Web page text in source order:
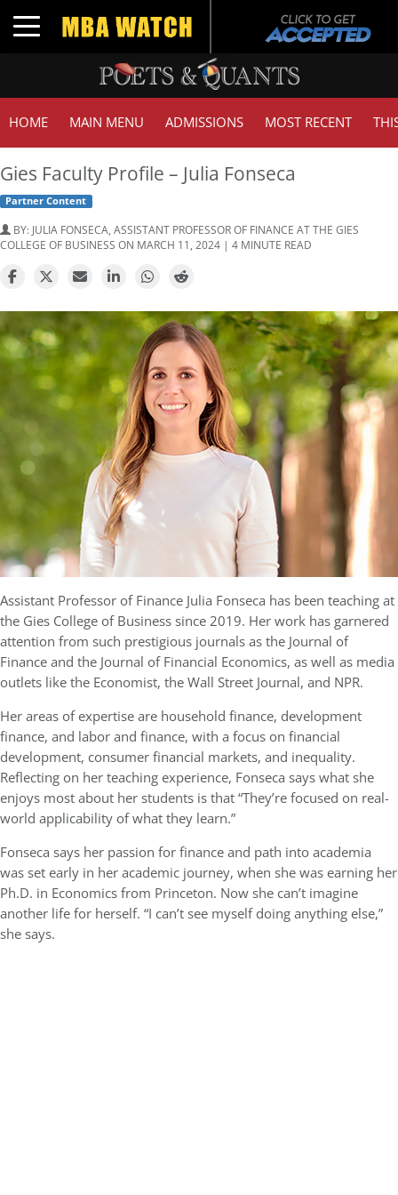
Toggle navigation
HOME MAIN MENU ADMISSIONS MOST RECENT
Gies Faculty Profile – Julia Fonseca
Partner Content
BY: JULIA FONSECA, ASSISTANT PROFESSOR OF FINANCE AT THE GIES
COLLEGE OF BUSINESS ON MARCH 11, 2024 | 4 MINUTE READ
Assistant Professor of Finance Julia Fonseca has been teaching at
the Gies College of Business since 2019. Her work has garnered
attention from such prestigious journals as the Journal of
Finance and the Journal of Financial Economics, as well as media
outlets like the Economist, the Wall Street Journal, and NPR.
Her areas of expertise are household finance, development
finance, and labor and finance, with a focus on financial
development, consumer financial markets, and inequality.
Reflecting on her teaching experience, Fonseca says what she
enjoys most about her students is that “They’re focused on real-
world applicability of what they learn.”
Fonseca says her passion for finance and path into academia
was set early in her academic journey, when she was earning her
Ph.D. in Economics from Princeton. Now she can’t imagine
another life for herself. “I can’t see myself doing anything else,”
she says.